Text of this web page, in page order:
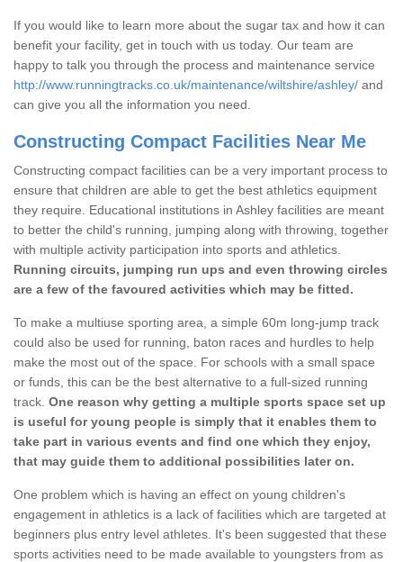
If you would like to learn more about the sugar tax and how it can
benefit your facility, get in touch with us today. Our team are
happy to talk you through the process and maintenance service
http://www.runningtracks.co.uk/maintenance/wiltshire/ashley/ and
can give you all the information you need.
Constructing Compact Facilities Near Me
Constructing compact facilities can be a very important process to
ensure that children are able to get the best athletics equipment
they require. Educational institutions in Ashley facilities are meant
to better the child's running, jumping along with throwing, together
with multiple activity participation into sports and athletics.
Running circuits, jumping run ups and even throwing circles
are a few of the favoured activities which may be fitted.
To make a multiuse sporting area, a simple 60m long-jump track
could also be used for running, baton races and hurdles to help
make the most out of the space. For schools with a small space
or funds, this can be the best alternative to a full-sized running
track. One reason why getting a multiple sports space set up
is useful for young people is simply that it enables them to
take part in various events and find one which they enjoy,
that may guide them to additional possibilities later on.
One problem which is having an effect on young children's
engagement in athletics is a lack of facilities which are targeted at
beginners plus entry level athletes. It's been suggested that these
sports activities need to be made available to youngsters from as